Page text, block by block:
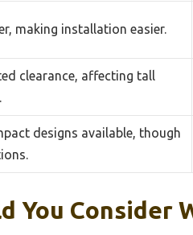
making installation easier.
clearance, affecting tall
designs available, though
You Consider